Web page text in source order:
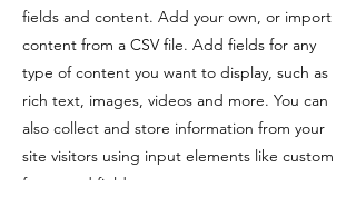
fields and content. Add your own, or import
content from a CSV file. Add fields for any
type of content you want to display, such as
rich text, images, videos and more. You can
also collect and store information from your
site visitors using input elements like custom
forms and fields.